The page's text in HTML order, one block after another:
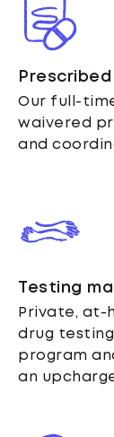
Our full-
waivered
and
Testing
Private, at-
drug
program
an